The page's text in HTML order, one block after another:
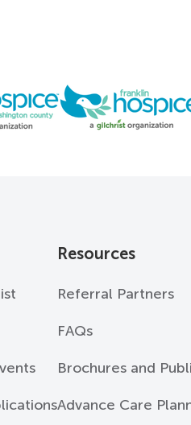
Resources
Referral Partners
FAQs
Brochures and
Advance Care